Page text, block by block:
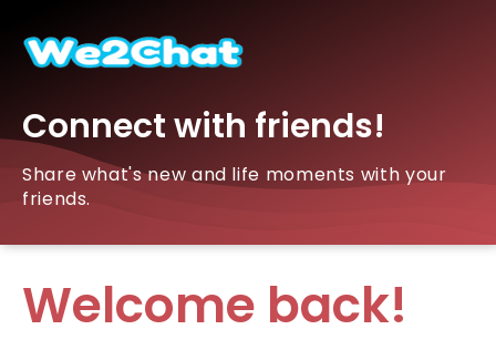
Connect with friends!
Share what's new and life moments with your
friends.
Welcome back!